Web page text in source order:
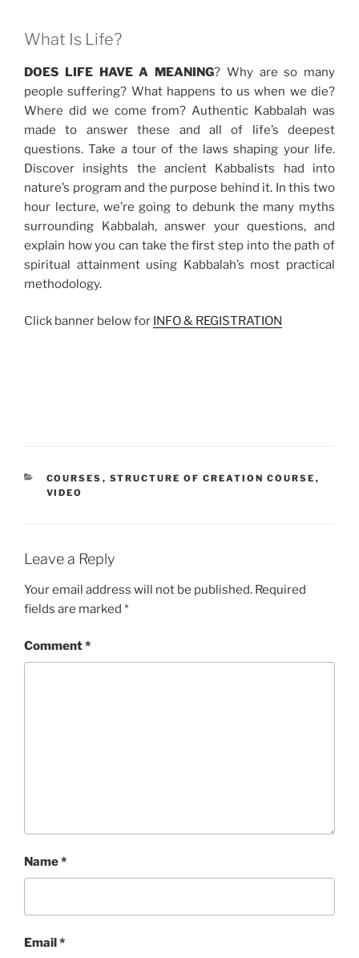
What Is Life?
DOES LIFE HAVE A MEANING? Why are so many
people suffering? What happens to us when we die?
Where did we come from? Authentic Kabbalah was
made to answer these and all of life’s deepest
questions. Take a tour of the laws shaping your life.
Discover insights the ancient Kabbalists had into
nature’s program and the purpose behind it. In this two
hour lecture, we’re going to debunk the many myths
surrounding Kabbalah, answer your questions, and
explain how you can take the first step into the path of
spiritual attainment using Kabbalah’s most practical
methodology.
Click banner below for INFO & REGISTRATION
CATEGORIES
COURSES , STRUCTURE OF CREATION COURSE ,
VIDEO
Leave a Reply
Your email address will not be published. Required
fields are marked *
Comment*
Name*
Email*